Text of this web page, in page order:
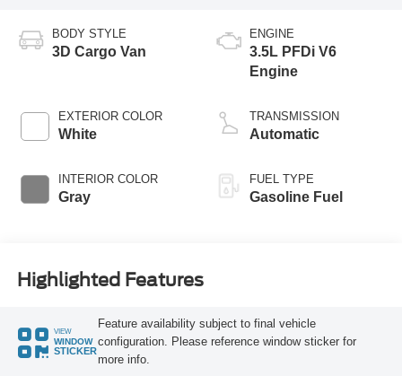
BODY STYLE
3D Cargo Van
EXTERIOR COLOR
White
INTERIOR COLOR
Gray
ENGINE
3.5L PFDi V6
Engine
TRANSMISSION
Automatic
FUEL TYPE
Gasoline Fuel
Highlighted Features
VIEW
WINDOW
STICKER
Feature availability subject to final vehicle
configuration. Please reference window sticker for
more info.